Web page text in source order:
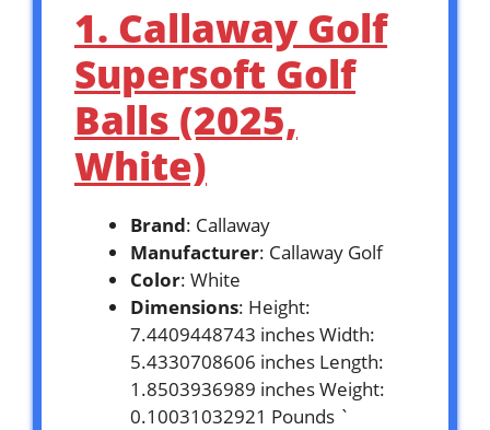
1. Callaway Golf
Supersoft Golf
Balls (2025,
White)
Brand: Callaway
Manufacturer: Callaway Golf
Color: White
Dimensions: Height:
7.4409448743 inches Width:
5.4330708606 inches Length:
1.8503936989 inches Weight:
0.10031032921 Pounds `